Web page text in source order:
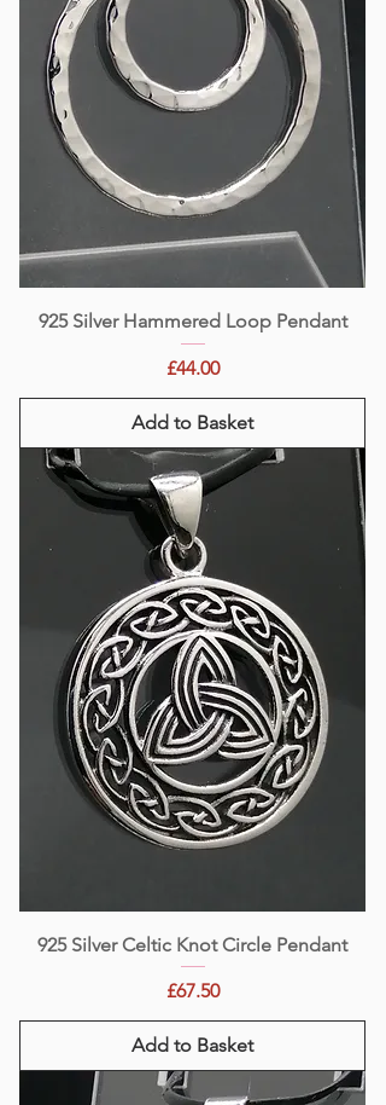
925 Silver Hammered Loop Pendant
Price
£44.00
Add to Basket
925 Silver Celtic Knot Circle Pendant
Price
£67.50
Add to Basket